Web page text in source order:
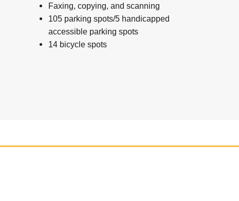
Faxing, copying, and scanning
105 parking spots/5 handicapped
accessible parking spots
14 bicycle spots